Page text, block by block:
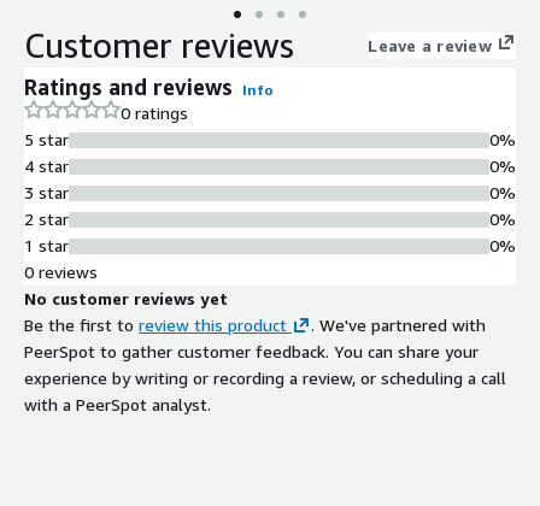
featurization, and are encoded jointly with numeric and
categorical features inside the model. Released under the
Customer reviews Leave a review
Ratings and reviews Info
0 ratings
5 star
4 star
3 star
2 star
1 star
0%
0%
0%
0%
0%
0 reviews
No customer reviews yet
Be the first to review this product
. We've partnered with
PeerSpot to gather customer feedback. You can share your
experience by writing or recording a review, or scheduling a call
with a PeerSpot analyst.